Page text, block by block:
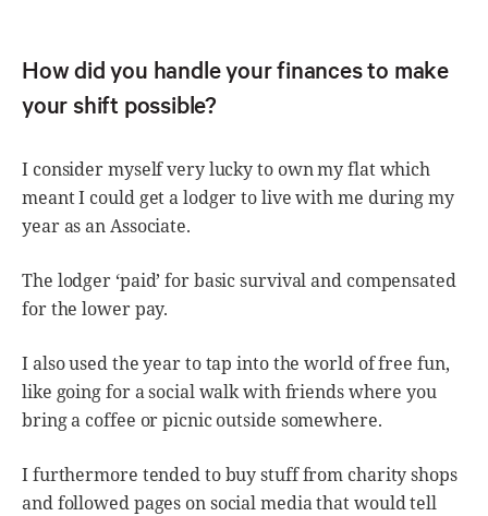
How did you handle your finances to make
your shift possible?
I consider myself very lucky to own my flat which
meant I could get a lodger to live with me during my
year as an Associate.
The lodger ‘paid’ for basic survival and compensated
for the lower pay.
I also used the year to tap into the world of free fun,
like going for a social walk with friends where you
bring a coffee or picnic outside somewhere.
I furthermore tended to buy stuff from charity shops
and followed pages on social media that would tell